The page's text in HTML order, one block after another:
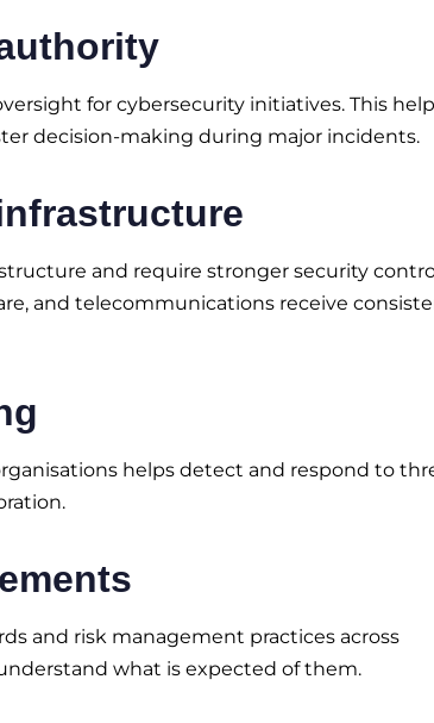
for cybersecurity initiatives. This
decision-making during major incidents.
and require stronger security
and telecommunications receive
helps detect and respond to
and risk management practices across
what is expected of them.